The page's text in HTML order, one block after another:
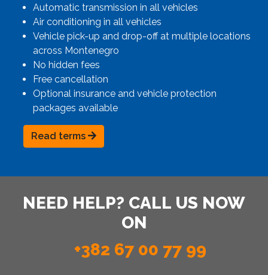
Automatic transmission in all vehicles
Air conditioning in all vehicles
Vehicle pick-up and drop-off at multiple locations
across Montenegro
No hidden fees
Free cancellation
Optional insurance and vehicle protection
packages available
Read terms
NEED HELP? CALL US NOW
ON
+382 67 00 77 99